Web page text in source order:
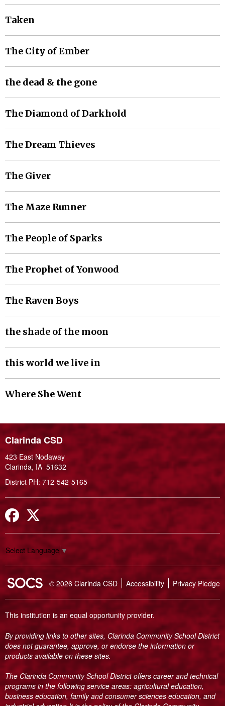
Taken
The City of Ember
the dead & the gone
The Diamond of Darkhold
The Dream Thieves
The Giver
The Maze Runner
The People of Sparks
The Prophet of Yonwood
The Raven Boys
the shade of the moon
this world we live in
Where She Went
Clarinda CSD
423 East Nodaway
Clarinda, IA 51632
District PH: 712-542-5165
FacebookTwitter
Select Language ▼
SOCS Logo Link
© 2026 Clarinda CSD Accessibility Privacy Pledge
This institution is an equal opportunity provider.
By providing links to other sites, Clarinda Community School District
does not guarantee, approve, or endorse the information or
products available on these sites.
The Clarinda Community School District offers career and technical
programs in the following service areas: agricultural education,
business education, family and consumer sciences education, and